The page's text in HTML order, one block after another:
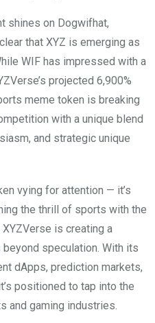
shines on Dogwifhat,
that XYZ is emerging as
WIF has impressed with a
projected 6,900%
meme token is breaking
with a unique blend
and strategic unique
vying for attention — it’s
the thrill of sports with the
is creating a
speculation. With its
dApps, prediction markets,
positioned to tap into the
and gaming industries.